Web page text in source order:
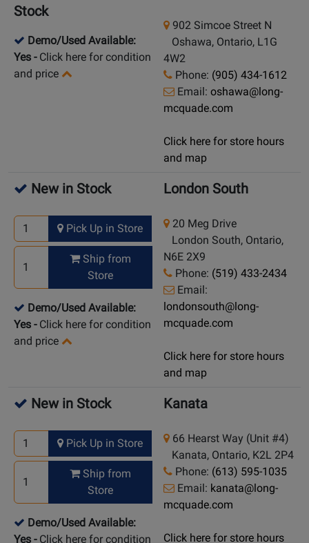
Stock
Demo/Used Available:
Yes - Click here for condition
and price
902 Simcoe Street N
Oshawa, Ontario, L1G
4W2
Phone: (905) 434-1612
Email: oshawa@long-
mcquade.com
Click here for store hours
and map
New in Stock
Pick Up in Store
Ship from
Store
Demo/Used Available:
Yes - Click here for condition
and price
London South
20 Meg Drive
London South, Ontario,
N6E 2X9
Phone: (519) 433-2434
Email:
londonsouth@long-
mcquade.com
Click here for store hours
and map
New in Stock
Pick Up in Store
Ship from
Store
Demo/Used Available:
Yes - Click here for condition
Kanata
66 Hearst Way (Unit #4)
Kanata, Ontario, K2L 2P4
Phone: (613) 595-1035
Email: kanata@long-
mcquade.com
Click here for store hours